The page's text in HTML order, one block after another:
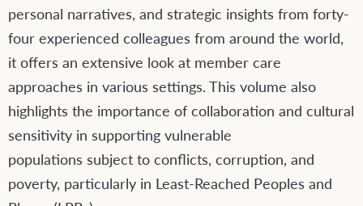
personal narratives, and strategic insights from forty-
four experienced colleagues from around the world,
it offers an extensive look at member care
approaches in various settings. This volume also
highlights the importance of collaboration and cultural
sensitivity in supporting vulnerable
populations subject to conflicts, corruption, and
poverty, particularly in Least-Reached Peoples and